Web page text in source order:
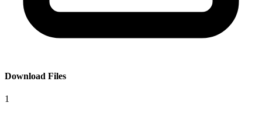
Download Files
1